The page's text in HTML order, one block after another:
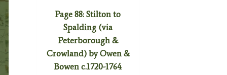
Page 88: Stilton to
Spalding (via
Peterborough &
Crowland) by Owen &
Bowen c.1720-1764